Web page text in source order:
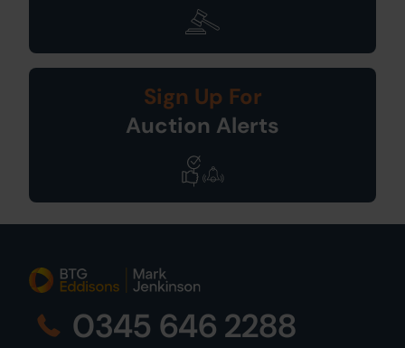
Sign Up For
Auction Alerts
0345 646 2288